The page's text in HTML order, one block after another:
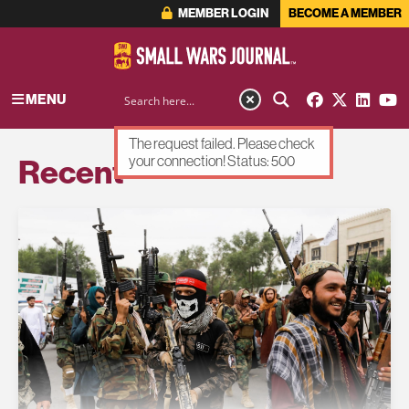
MEMBER LOGIN BECOME A MEMBER
MENU
Recent
The request failed. Please check
your connection! Status: 500